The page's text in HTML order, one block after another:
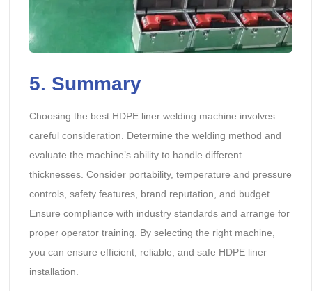
5. Summary
Choosing the best HDPE liner welding machine involves
careful consideration. Determine the welding method and
evaluate the machine’s ability to handle different
thicknesses. Consider portability, temperature and pressure
controls, safety features, brand reputation, and budget.
Ensure compliance with industry standards and arrange for
proper operator training. By selecting the right machine,
you can ensure efficient, reliable, and safe HDPE liner
installation.